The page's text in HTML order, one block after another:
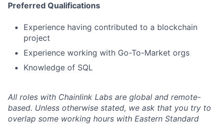
Preferred Qualifications
Experience having contributed to a blockchain
project
Experience working with Go-To-Market orgs
Knowledge of SQL
All roles with Chainlink Labs are global and remote-
based. Unless otherwise stated, we ask that you try to
overlap some working hours with Eastern Standard